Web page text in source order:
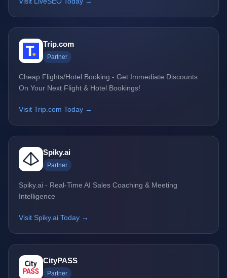
Trip.com
Partner
Cheap Flights/Hotel Booking - Get Immediate Discounts
On Your Next Flight & Hotel Bookings!
Visit Trip.com Today →
Spiky.ai
Partner
Spiky.ai - Real-Time AI Sales Coaching & Meeting
Intelligence
Visit Spiky.ai Today →
CityPASS
Partner